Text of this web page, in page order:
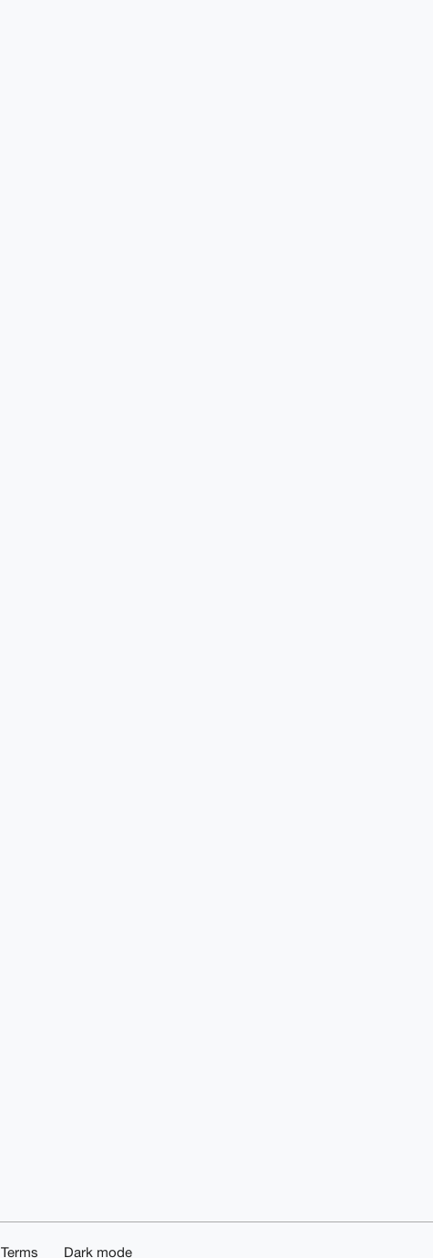
Terms Dark mode